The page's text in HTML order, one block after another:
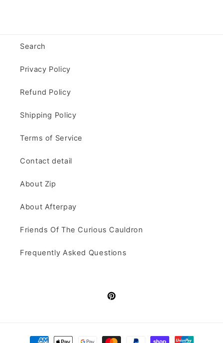
Search
Privacy Policy
Refund Policy
Shipping Policy
Terms of Service
Contact detail
About Zip
About Afterpay
Friends Of The Curious Cauldron
Frequently Asked Questions
Pinterest
Payment